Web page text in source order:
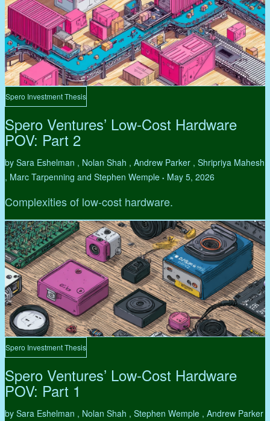
Spero Investment Thesis
Spero Ventures’ Low-Cost Hardware
POV: Part 2
by Sara Eshelman , Nolan Shah , Andrew Parker , Shripriya Mahesh
, Marc Tarpenning and Stephen Wemple • May 5, 2026
Complexities of low-cost hardware.
Spero Investment Thesis
Spero Ventures’ Low-Cost Hardware
POV: Part 1
by Sara Eshelman , Nolan Shah , Stephen Wemple , Andrew Parker